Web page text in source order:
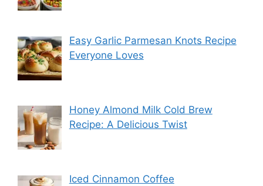
Easy Garlic Parmesan Knots Recipe
Everyone Loves
Honey Almond Milk Cold Brew
Recipe: A Delicious Twist
Iced Cinnamon Coffee